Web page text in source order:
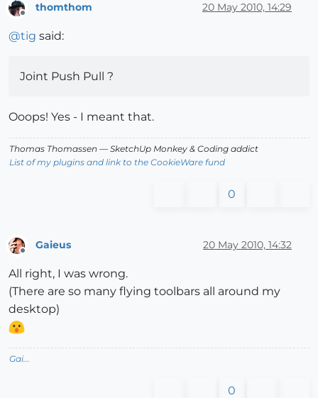
thomthom 20 May 2010, 14:29
@tig said:
Joint Push Pull ?
Ooops! Yes - I meant that.
Thomas Thomassen — SketchUp Monkey & Coding addict
List of my plugins and link to the CookieWare fund
0
Offline
Gaieus 20 May 2010, 14:32
All right, I was wrong.
(There are so many flying toolbars all around my
desktop)
Gai...
0